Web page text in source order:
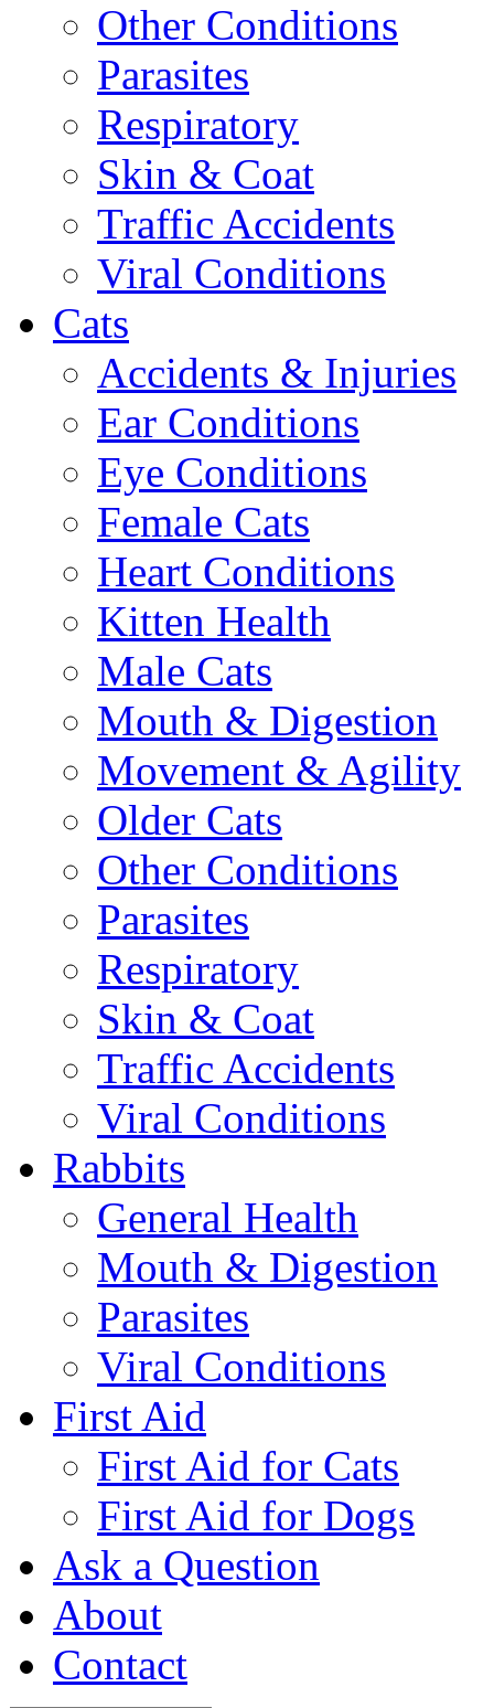
Other Conditions
Parasites
Respiratory
Skin & Coat
Traffic Accidents
Viral Conditions
Cats
Accidents & Injuries
Ear Conditions
Eye Conditions
Female Cats
Heart Conditions
Kitten Health
Male Cats
Mouth & Digestion
Movement & Agility
Older Cats
Other Conditions
Parasites
Respiratory
Skin & Coat
Traffic Accidents
Viral Conditions
Rabbits
General Health
Mouth & Digestion
Parasites
Viral Conditions
First Aid
First Aid for Cats
First Aid for Dogs
Ask a Question
About
Contact